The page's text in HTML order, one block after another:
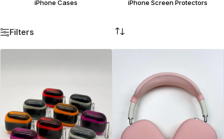
iPhone Cases iPhone Screen Protectors
Filters